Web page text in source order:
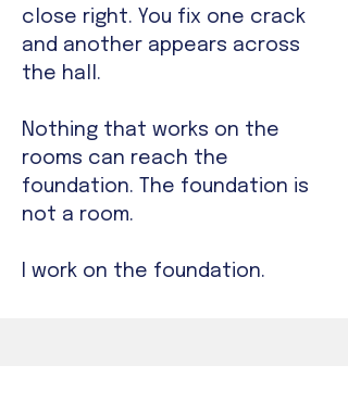
close right. You fix one crack
and another appears across
the hall.
Nothing that works on the
rooms can reach the
foundation. The foundation is
not a room.
I work on the foundation.